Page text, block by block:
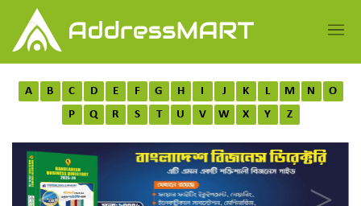
A B C D E F G H I J K L M N
O
P
Q R S T U V W X Y Z